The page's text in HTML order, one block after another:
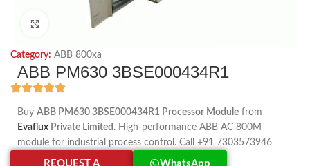
Click to enlarge
Category: ABB 800xa
ABB PM630 3BSE000434R1
Buy ABB PM630 3BSE000434R1 Processor Module from
Evaflux Private Limited . High-performance ABB AC 800M
module for industrial process control. Call +91 7303573946
REQUEST A
WhatsApp